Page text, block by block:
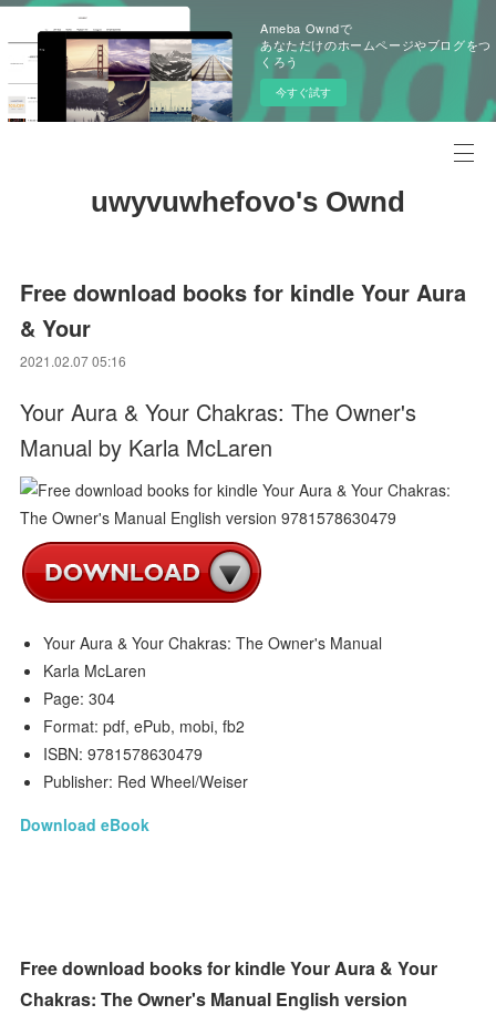
Ameba Owndで
あなただけのホームページやブログをつ
くろう
今すぐ試す
uwyvuwhefovo's Ownd
Free download books for kindle Your Aura
& Your
2021.02.07 05:16
Your Aura & Your Chakras: The Owner's
Manual by Karla McLaren
Your Aura & Your Chakras: The Owner's Manual
Karla McLaren
Page: 304
Format: pdf, ePub, mobi, fb2
ISBN: 9781578630479
Publisher: Red Wheel/Weiser
Download eBook
Free download books for kindle Your Aura & Your
Chakras: The Owner's Manual English version